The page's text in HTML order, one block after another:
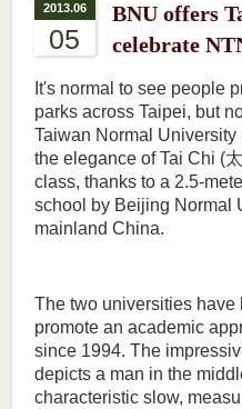
2013.06
05
BNU offers
celebrate
It's normal to see people
parks across Taipei, but
Taiwan Normal
the elegance of Tai Chi (
class, thanks to a 2.5-
school by Beijing Normal
mainland China.
The two universities have
promote an academic
since 1994. The
depicts a man in the
characteristic slow,